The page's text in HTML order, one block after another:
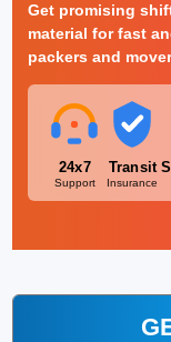
Get promising
material for fast
packers and
24x7
Support
Transit
Insurance